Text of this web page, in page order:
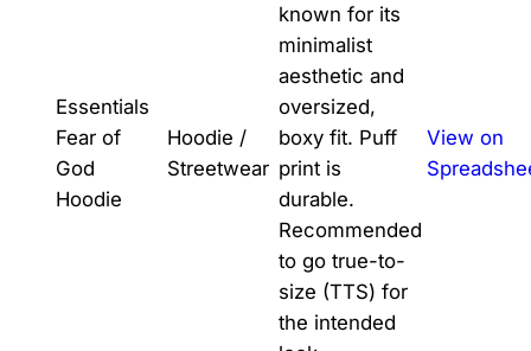
Essentials
Fear of
God
Hoodie
Hoodie /
Streetwear
known for its
minimalist
aesthetic and
oversized,
boxy fit. Puff
print is
durable.
Recommended
to go true-to-
size (TTS) for
the intended
View on